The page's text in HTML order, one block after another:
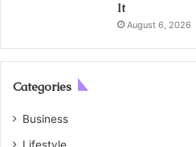
It
August 6, 2026
Categories
Business